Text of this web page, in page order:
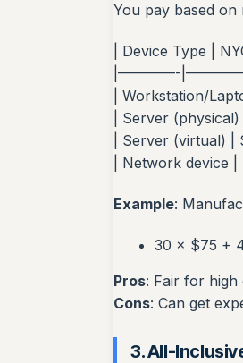
You pay based
| Device Type |
|————-
| Workstation/
| Server
| Server (virtual) |
| Network device
Example:
30 × $75 +
Pros: Fair for high
Cons: Can get
3. All-